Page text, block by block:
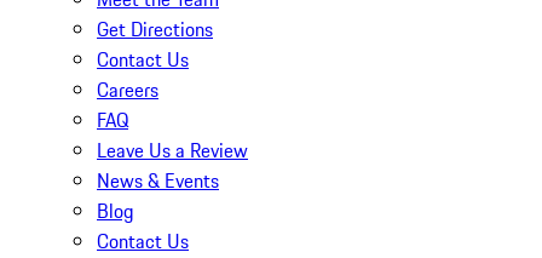
Get Directions
Contact Us
Careers
FAQ
Leave Us a Review
News & Events
Blog
Contact Us